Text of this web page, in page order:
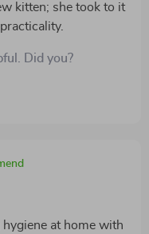
kitten; she took to it
Did you?
at home with